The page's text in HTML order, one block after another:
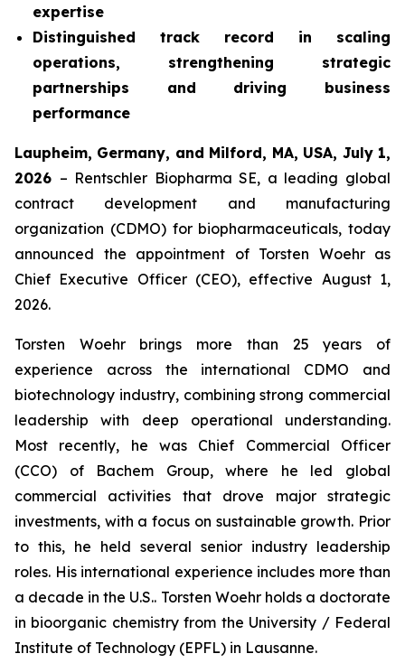
expertise
Distinguished track record in scaling
operations, strengthening strategic
partnerships and driving business
performance
Laupheim, Germany, and Milford, MA, USA, July 1,
2026 – Rentschler Biopharma SE, a leading global
contract development and manufacturing
organization (CDMO) for biopharmaceuticals, today
announced the appointment of Torsten Woehr as
Chief Executive Officer (CEO), effective August 1,
2026.
Torsten Woehr brings more than 25 years of
experience across the international CDMO and
biotechnology industry, combining strong commercial
leadership with deep operational understanding.
Most recently, he was Chief Commercial Officer
(CCO) of Bachem Group, where he led global
commercial activities that drove major strategic
investments, with a focus on sustainable growth. Prior
to this, he held several senior industry leadership
roles. His international experience includes more than
a decade in the U.S.. Torsten Woehr holds a doctorate
in bioorganic chemistry from the University / Federal
Institute of Technology (EPFL) in Lausanne.